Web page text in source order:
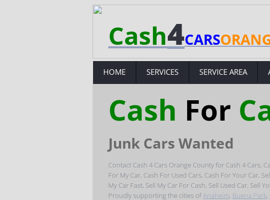
Cash4CARS
HOME SERVICES SERVICE AREA
Contact Cash 4 Cars Orange County for Cash 4 Cars,
For My Car, Cash For Used Cars, Cash For Your Car,
My Car Fast, Sell My Car For Cash, Sell Used Car, Sell
Proudly supporting the cities ofAnaheim, Buena Park,
Junk Cars Wanted
Cash For